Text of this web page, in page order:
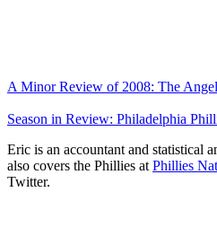
A Minor Review of 2008: The
Season in Review: Philadelphia
Eric is an accountant and statistical
also covers the Phillies at Phillies
Twitter.